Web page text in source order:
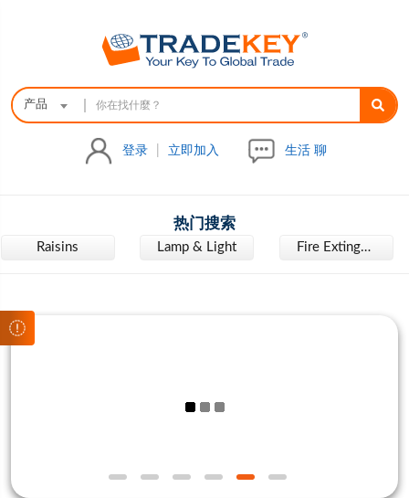
产品
登录 立即加入 生活 聊
热门搜索
Raisins Lamp & Light Fire Extinguisher